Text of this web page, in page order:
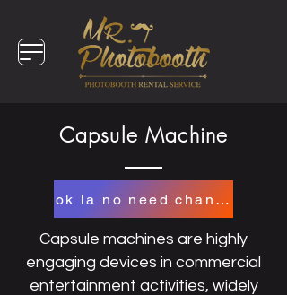
Capsule Machine
ok la no need change
Capsule machines are highly
engaging devices in commercial
entertainment activities, widely